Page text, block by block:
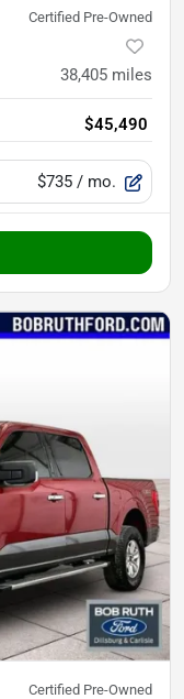
Certified Pre-Owned
38,405 miles
$45,490
$735 / mo.
Certified Pre-Owned